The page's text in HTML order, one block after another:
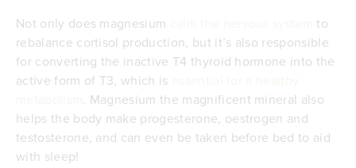
Not only does magnesium
to
rebalance cortisol production, but it’s also responsible
for converting the inactive T4 thyroid hormone into the
active form of T3, which is
. Magnesium the magnificent mineral also
helps the body make progesterone, oestrogen and
testosterone, and can even be taken before bed to aid
with sleep!